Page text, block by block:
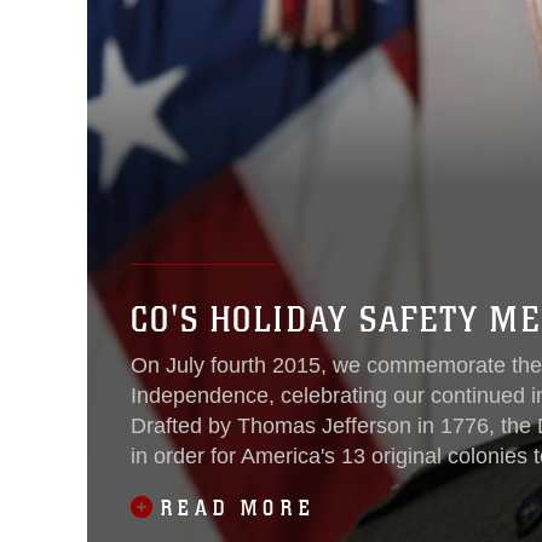
CO'S HOLIDAY SAFETY
On July fourth 2015, we commemorate
Independence, celebrating our continued
Drafted by Thomas Jefferson in 1776,
in order for America's 13 original
Britain. Our great nation has celebrated
Revolutionary War, but it was formally
READ MORE